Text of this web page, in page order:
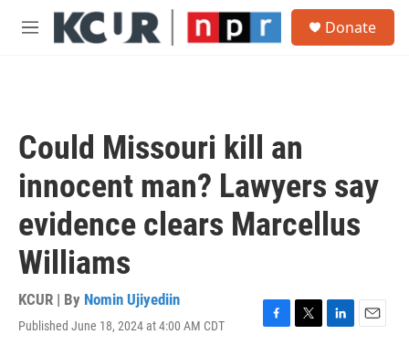
Skip to main content
M
Donate
Could Missouri kill an
innocent man? Lawyers say
evidence clears Marcellus
Williams
KCUR | By Nomin Ujiyediin
Published June 18, 2024 at 4:00 AM CDT
F
T
L
E